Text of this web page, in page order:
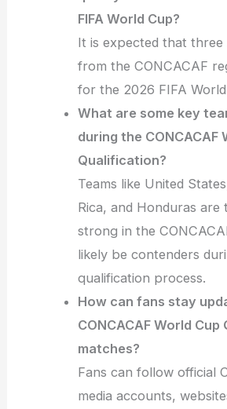
FIFA World Cup?
It is expected that
from the CONCACAF
for the 2026 FIFA
What are some key
during the CONCACAF
Qualification?
Teams like United
Rica, and Honduras are
strong in the
likely be contenders
qualification process.
How can fans stay
CONCACAF World
matches?
Fans can follow official
media accounts,